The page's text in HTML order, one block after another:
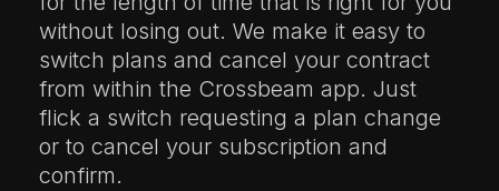
without losing out. We make it easy to
switch plans and cancel your contract
from within the Crossbeam app. Just
flick a switch requesting a plan change
or to cancel your subscription and
confirm.